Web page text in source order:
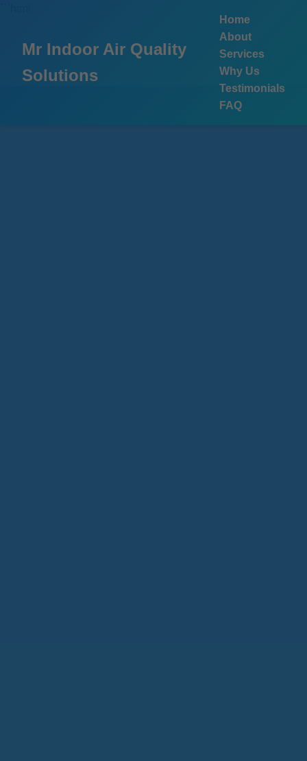
Mr Indoor Air Quality
Solutions
Home
About
Services
Why Us
Testimonials
FAQ